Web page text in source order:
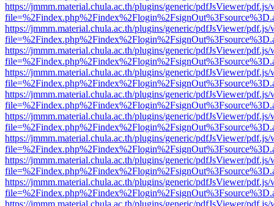
https://jmmm.material.chula.ac.th/plugins/generic/pdfJsViewer/
https://jmmm.material.chula.ac.th/plugins/generic/pdfJsViewer/
https://jmmm.material.chula.ac.th/plugins/generic/pdfJsViewer/
https://jmmm.material.chula.ac.th/plugins/generic/pdfJsViewer/
https://jmmm.material.chula.ac.th/plugins/generic/pdfJsViewer/
https://jmmm.material.chula.ac.th/plugins/generic/pdfJsViewer/
https://jmmm.material.chula.ac.th/plugins/generic/pdfJsViewer/
https://jmmm.material.chula.ac.th/plugins/generic/pdfJsViewer/
https://jmmm.material.chula.ac.th/plugins/generic/pdfJsViewer/
https://jmmm.material.chula.ac.th/plugins/generic/pdfJsViewer/